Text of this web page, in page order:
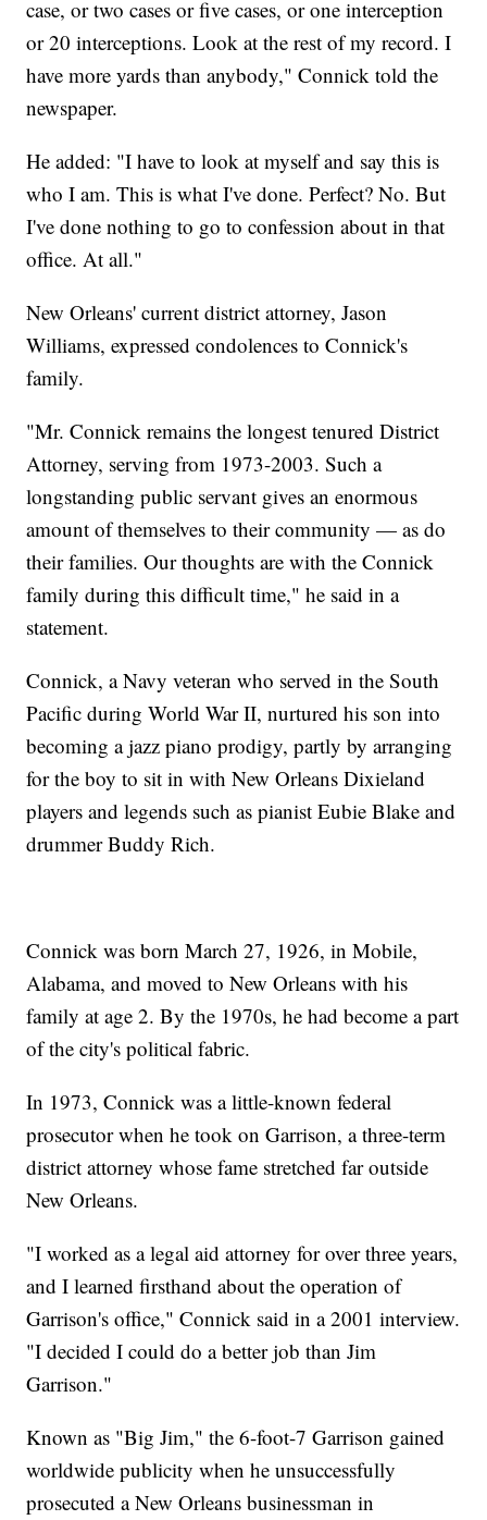
case, or two cases or five cases, or one interception
or 20 interceptions. Look at the rest of my record. I
have more yards than anybody," Connick told the
newspaper.
He added: "I have to look at myself and say this is
who I am. This is what I've done. Perfect? No. But
I've done nothing to go to confession about in that
office. At all."
New Orleans' current district attorney, Jason
Williams, expressed condolences to Connick's
family.
"Mr. Connick remains the longest tenured District
Attorney, serving from 1973-2003. Such a
longstanding public servant gives an enormous
amount of themselves to their community — as do
their families. Our thoughts are with the Connick
family during this difficult time," he said in a
statement.
Connick, a Navy veteran who served in the South
Pacific during World War II, nurtured his son into
becoming a jazz piano prodigy, partly by arranging
for the boy to sit in with New Orleans Dixieland
players and legends such as pianist Eubie Blake and
drummer Buddy Rich.
Connick was born March 27, 1926, in Mobile,
Alabama, and moved to New Orleans with his
family at age 2. By the 1970s, he had become a part
of the city's political fabric.
In 1973, Connick was a little-known federal
prosecutor when he took on Garrison, a three-term
district attorney whose fame stretched far outside
New Orleans.
"I worked as a legal aid attorney for over three years,
and I learned firsthand about the operation of
Garrison's office," Connick said in a 2001 interview.
"I decided I could do a better job than Jim
Garrison."
Known as "Big Jim," the 6-foot-7 Garrison gained
worldwide publicity when he unsuccessfully
prosecuted a New Orleans businessman in